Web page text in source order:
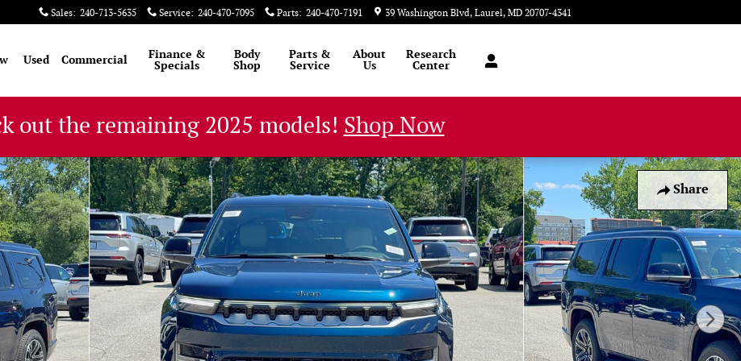
Sales: 240-713-5635 Service: 240-470-7095 Parts: 240-470-7191 39 Washington Blvd Laurel, MD 20707-4341
Used Commercial
Finance &
Specials
Body
Shop
Parts &
Service
About
Us
Research
Center
out the remaining 2025 models! Shop Now
Share
1 of 53